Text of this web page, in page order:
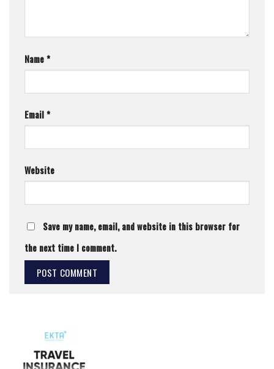
Name*
Email*
Website
Save my name, email, and website in this browser for
the next time I comment.